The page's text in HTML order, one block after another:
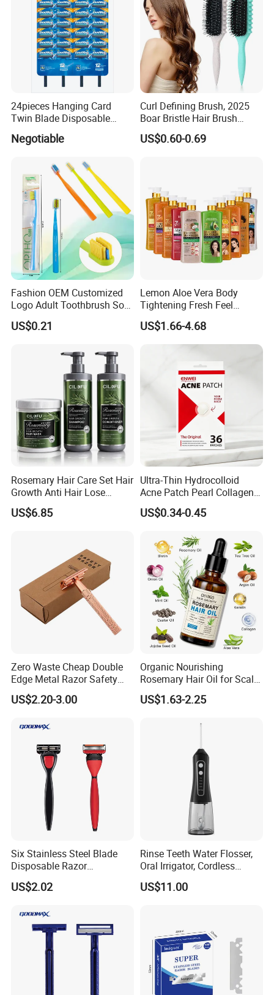
24pieces Hanging Card
Twin Blade Disposable
Negotiable
Curl Defining Brush, 2025
Boar Bristle Hair Brush
Styling Brush, Curly Hair
Brush, Curl Define Styling
US$0.60-0.69
Fashion OEM Customized
Logo Adult Toothbrush Soft
Bristle 5680 Ortho Tooth
Brush Medical Instrument
Personal Care Cleaning Tool
US$0.21
Lemon Aloe Vera Body
Tightening Fresh Feel
Whitening Deep Cleansing
Refreshing Fragrance
Shower Gel
US$1.66-4.68
Rosemary Hair Care Set Hair
Growth Anti Hair Lose
Strengthen Hair with Biotin
Keratin Shampoo
US$6.85
Ultra-Thin Hydrocolloid
Acne Patch Pearl Collagen
Rapid Pimple Blemish Relief
Dermatologist Tested
US$0.34-0.45
Zero Waste Cheap Double
Edge Metal Razor Safety
Razor
US$2.20-3.00
Organic Nourishing
Rosemary Hair Oil for Scalp
Repair Hair Loss Reduction
Growth
US$1.63-2.25
Six Stainless Steel Blade
Disposable Razor
Manufacture in China
US$2.02
Rinse Teeth Water Flosser,
Oral Irrigator, Cordless
Dental Flosser, Water Jet
Dental Floss
US$11.00